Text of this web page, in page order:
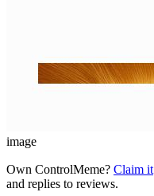
image
Own ControlMeme? Claim it
and replies to reviews.